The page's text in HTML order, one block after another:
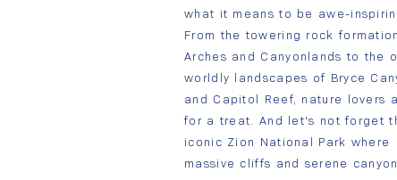
what it means to be awe-
From the towering rock
Arches and Canyonlands to the
worldly landscapes of Bryce
and Capitol Reef, nature lovers
for a treat. And let's not forget
iconic Zion National Park where
massive cliffs and serene